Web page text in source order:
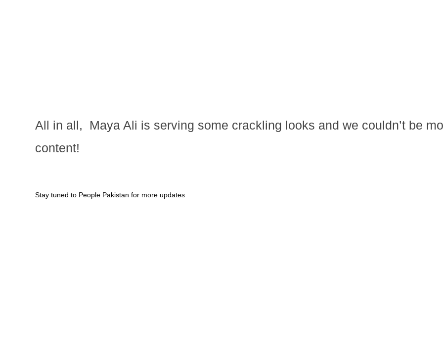
All in all, Maya Ali is serving some crackling looks and we couldn’t be
content!
Stay tuned to People Pakistan for more updates